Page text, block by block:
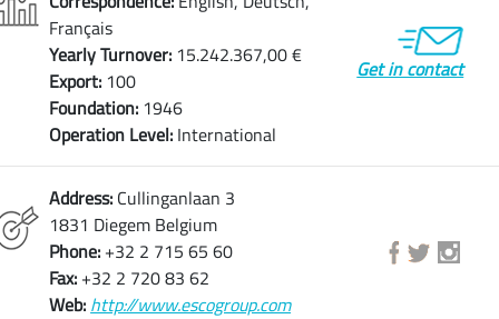
Français
Yearly Turnover: 15.242.367,00 €
Export: 100
Foundation: 1946
Operation Level: International
Get in contact
Address: Cullinganlaan 3
1831 Diegem Belgium
Phone: +32 2 715 65 60
Fax: +32 2 720 83 62
Web: http://www.escogroup.com